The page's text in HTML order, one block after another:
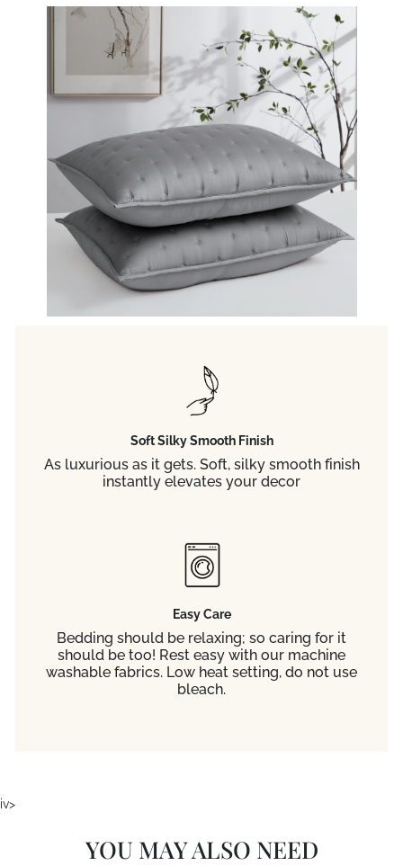
Soft Silky Smooth Finish
As luxurious as it gets. Soft, silky smooth finish
instantly elevates your decor
Easy Care
Bedding should be relaxing; so caring for it
should be too! Rest easy with our machine
washable fabrics. Low heat setting, do not use
bleach.
iv>
YOU MAY ALSO NEED